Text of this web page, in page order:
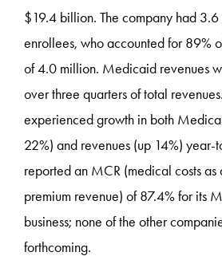
$19.4 billion. The company had
enrollees, who accounted for 89%
of 4.0 million. Medicaid revenues
over three quarters of total
experienced growth in both
22%) and revenues (up 14%)
reported an MCR (medical costs
premium revenue) of 87.4% for its
business; none of the other
forthcoming.